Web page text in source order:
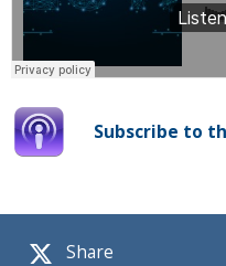
Share
Subscribe to